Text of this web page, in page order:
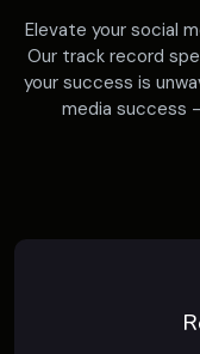
Elevate your social
Our track record
your success is
media success